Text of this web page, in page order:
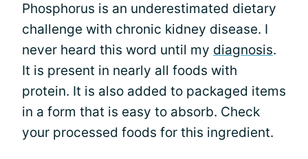
Phosphorus is an underestimated dietary
challenge with chronic kidney disease. I
never heard this word until my diagnosis.
It is present in nearly all foods with
protein. It is also added to packaged items
in a form that is easy to absorb. Check
your processed foods for this ingredient.